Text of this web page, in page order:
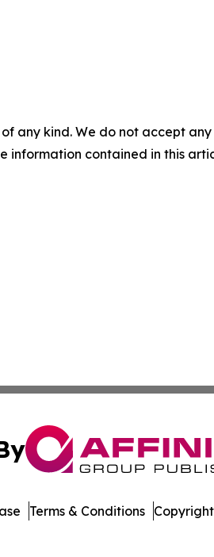
any kind. We do not accept
information contained in this
Terms & Conditions